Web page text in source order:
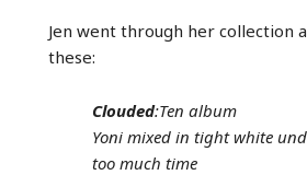
Jen went through her collection
these:
Clouded:Ten album
Yoni mixed in tight white
too much time